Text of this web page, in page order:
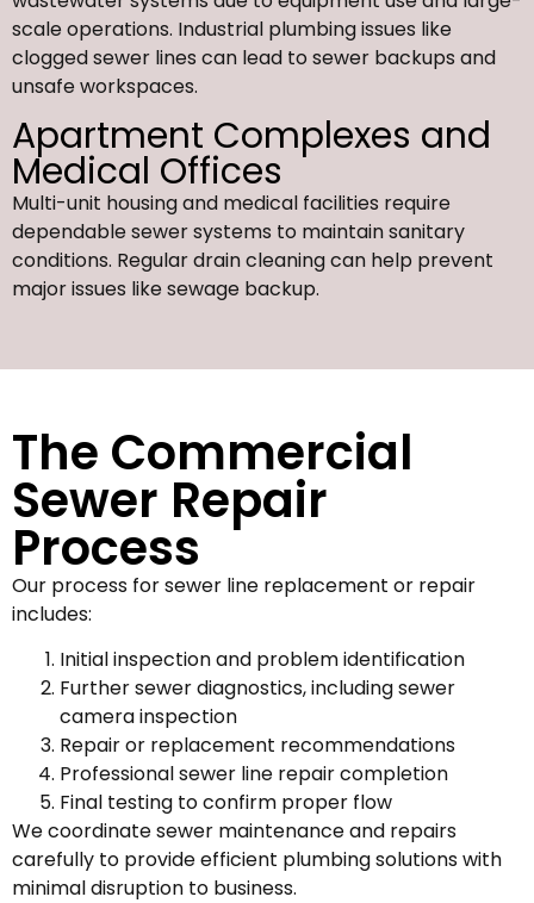
scale operations. Industrial plumbing issues like
clogged sewer lines can lead to sewer backups and
unsafe workspaces.
Apartment Complexes and
Medical Offices
Multi-unit housing and medical facilities require
dependable sewer systems to maintain sanitary
conditions. Regular drain cleaning can help prevent
major issues like sewage backup.
The Commercial
Sewer Repair
Process
Our process for sewer line replacement or repair
includes:
Initial inspection and problem identification
Further sewer diagnostics, including sewer
camera inspection
Repair or replacement recommendations
Professional sewer line repair completion
Final testing to confirm proper flow
We coordinate sewer maintenance and repairs
carefully to provide efficient plumbing solutions with
minimal disruption to business.